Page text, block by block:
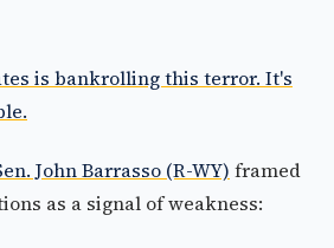
is bankrolling this terror. It's
John Barrasso (R-WY) framed
as a signal of weakness: